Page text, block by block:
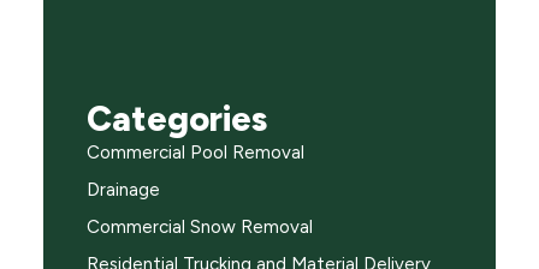
Categories
Commercial Pool Removal
Drainage
Commercial Snow Removal
Residential Trucking and Material Delivery